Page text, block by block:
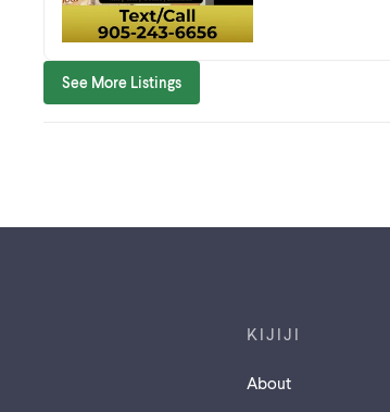
See More Listings
KIJIJI
About